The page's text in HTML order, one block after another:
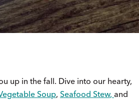
up in the fall. Dive into our hearty,
Soup, Seafood Stew, and